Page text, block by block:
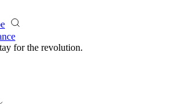
for the revolution.